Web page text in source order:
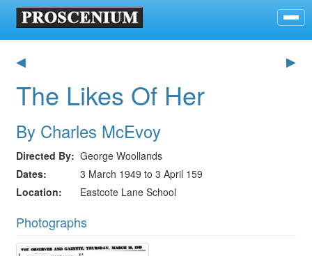
◀ ▶
The Likes Of Her
By Charles McEvoy
Directed By
George Woollands
Dates
3 March 1949 to 3 April 159
Location
Eastcote Lane School
Photographs